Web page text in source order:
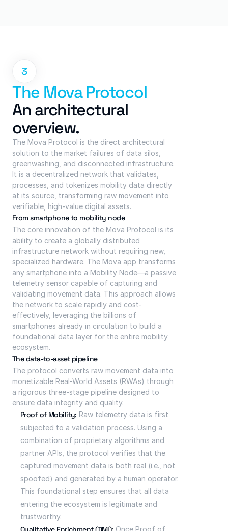
3
The Mova Protocol
An architectural
overview.
The Mova Protocol is the direct architectural
solution to the market failures of data silos,
greenwashing, and disconnected infrastructure.
It is a decentralized network that validates,
processes, and tokenizes mobility data directly
at its source, transforming raw movement into
verifiable, high-value digital assets.
From smartphone to mobility node
The core innovation of the Mova Protocol is its
ability to create a globally distributed
infrastructure network without requiring new,
specialized hardware. The Mova app transforms
any smartphone into a Mobility Node—a passive
telemetry sensor capable of capturing and
validating movement data. This approach allows
the network to scale rapidly and cost-
effectively, leveraging the billions of
smartphones already in circulation to build a
foundational data layer for the entire mobility
ecosystem.
The data-to-asset pipeline
The protocol converts raw movement data into
monetizable Real-World Assets (RWAs) through
a rigorous three-stage pipeline designed to
ensure data integrity and quality.
Proof of Mobility: Raw telemetry data is first
subjected to a validation process. Using a
combination of proprietary algorithms and
partner APIs, the protocol verifies that the
captured movement data is both real (i.e., not
spoofed) and generated by a human operator.
This foundational step ensures that all data
entering the ecosystem is legitimate and
trustworthy.
Once Proof of